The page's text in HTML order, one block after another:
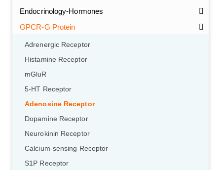
Endocrinology-Hormones
GPCR-G Protein
Adrenergic Receptor
Histamine Receptor
mGluR
5-HT Receptor
Adenosine Receptor
Dopamine Receptor
Neurokinin Receptor
Calcium-sensing Receptor
S1P Receptor